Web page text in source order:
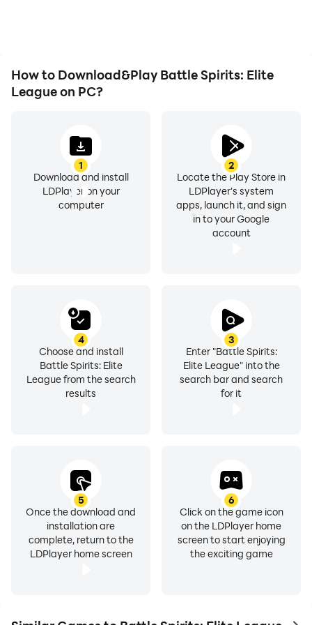
How to Download&Play Battle Spirits: Elite
League on PC?
1
Download and install
LDPlayer on your
computer
2
Locate the Play Store in
LDPlayer's system
apps, launch it, and sign
in to your Google
account
3
Enter "Battle Spirits:
Elite League" into the
search bar and search
for it
4
Choose and install
Battle Spirits: Elite
League from the search
results
5
Once the download and
installation are
complete, return to the
LDPlayer home screen
6
Click on the game icon
on the LDPlayer home
screen to start enjoying
the exciting game